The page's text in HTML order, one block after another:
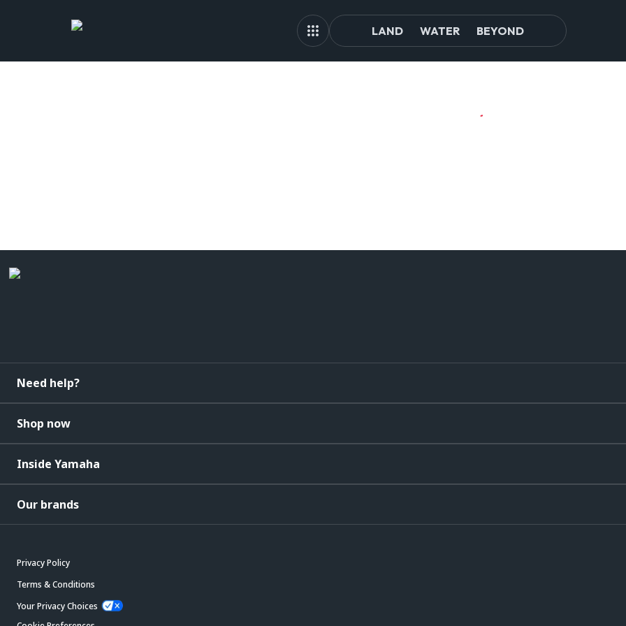
LAND WATER BEYOND
Need help?
Shop now
Inside Yamaha
Our brands
Privacy Policy
Terms & Conditions
Your Privacy Choices